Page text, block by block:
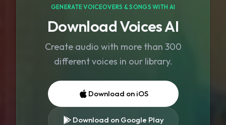
GENERATE VOICEOVERS & SONGS WITH AI
Download Voices AI
Create audio with more than 300
different voices in our library.
Download on iOS
Download on Google Play